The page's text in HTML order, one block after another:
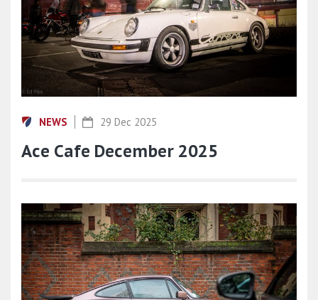
NEWS 29 Dec 2025
Ace Cafe December 2025